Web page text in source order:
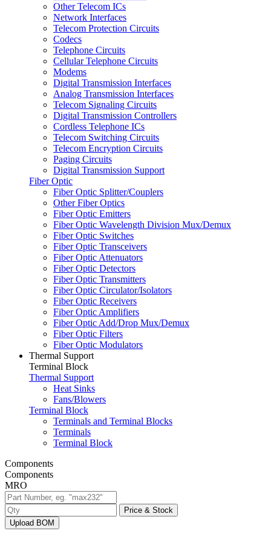
Other Telecom ICs
Network Interfaces
Telecom Protection Circuits
Codecs
Telephone Circuits
Cellular Telephone Circuits
Modems
Digital Transmission Interfaces
Analog Transmission Interfaces
Telecom Signaling Circuits
Digital Transmission Controllers
Cordless Telephone ICs
Telecom Switching Circuits
Telecom Encryption Circuits
Paging Circuits
Digital Transmission Support
Fiber Optic
Fiber Optic Splitter/Couplers
Other Fiber Optics
Fiber Optic Emitters
Fiber Optic Wavelength Division Mux/Demux
Fiber Optic Switches
Fiber Optic Transceivers
Fiber Optic Attenuators
Fiber Optic Detectors
Fiber Optic Transmitters
Fiber Optic Circulator/Isolators
Fiber Optic Receivers
Fiber Optic Amplifiers
Fiber Optic Add/Drop Mux/Demux
Fiber Optic Filters
Fiber Optic Modulators
Thermal Support
Terminal Block
Thermal Support
Heat Sinks
Fans/Blowers
Terminal Block
Terminals and Terminal Blocks
Terminals
Terminal Block
Components
Components
MRO
Price & Stock
Upload BOM